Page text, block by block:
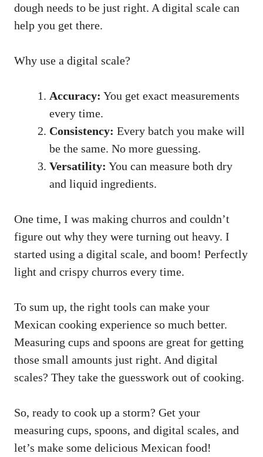
dough needs to be just right. A digital scale can
help you get there.
Why use a digital scale?
Accuracy: You get exact measurements
every time.
Consistency: Every batch you make will
be the same. No more guessing.
Versatility: You can measure both dry
and liquid ingredients.
One time, I was making churros and couldn’t
figure out why they were turning out heavy. I
started using a digital scale, and boom! Perfectly
light and crispy churros every time.
To sum up, the right tools can make your
Mexican cooking experience so much better.
Measuring cups and spoons are great for getting
those small amounts just right. And digital
scales? They take the guesswork out of cooking.
So, ready to cook up a storm? Get your
measuring cups, spoons, and digital scales, and
let’s make some delicious Mexican food!